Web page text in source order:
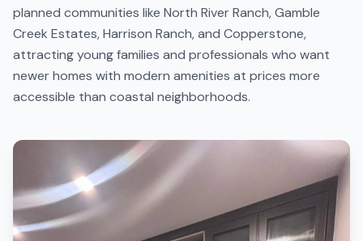
planned communities like North River Ranch, Gamble
Creek Estates, Harrison Ranch, and Copperstone,
attracting young families and professionals who want
newer homes with modern amenities at prices more
accessible than coastal neighborhoods.